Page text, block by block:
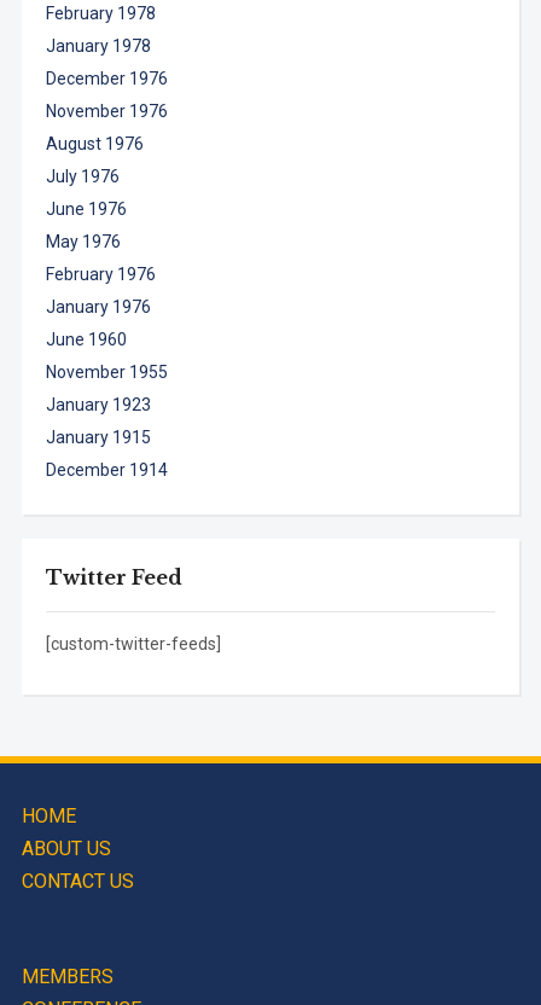
February 1978
January 1978
December 1976
November 1976
August 1976
July 1976
June 1976
May 1976
February 1976
January 1976
June 1960
November 1955
January 1923
January 1915
December 1914
Twitter Feed
[custom-twitter-feeds]
HOME
ABOUT US
CONTACT US
MEMBERS